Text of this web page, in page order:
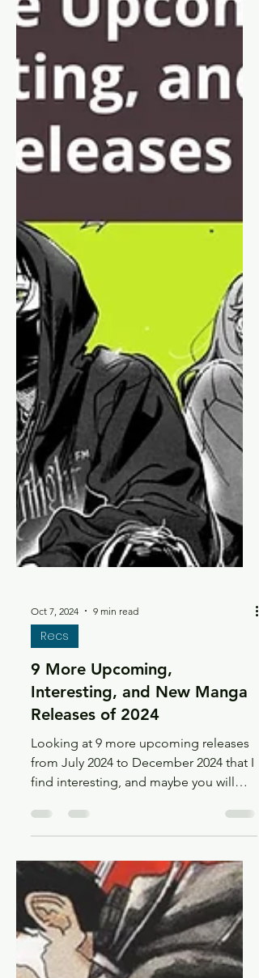
Oct 7, 2024 9 min read
Recs
9 More Upcoming,
Interesting, and New Manga
Releases of 2024
Looking at 9 more upcoming releases